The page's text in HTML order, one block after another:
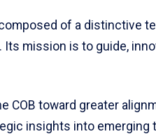
of a
mission is to guide,
COB toward greater
insights into